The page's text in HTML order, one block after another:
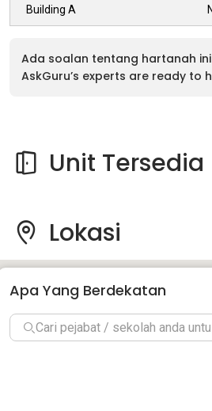
Building A
Ada soalan tentang hartanah
AskGuru’s experts are ready to
Unit Tersedia
Lokasi
Apa Yang Berdekatan